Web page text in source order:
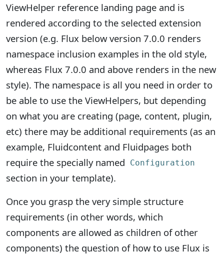
ViewHelper reference landing page and is
rendered according to the selected extension
version (e.g. Flux below version 7.0.0 renders
namespace inclusion examples in the old style,
whereas Flux 7.0.0 and above renders in the new
style). The namespace is all you need in order to
be able to use the ViewHelpers, but depending
on what you are creating (page, content, plugin,
etc) there may be additional requirements (as an
example, Fluidcontent and Fluidpages both
require the specially named
Configuration
section in your template).
Once you grasp the very simple structure
requirements (in other words, which
components are allowed as children of other
components) the question of how to use Flux is